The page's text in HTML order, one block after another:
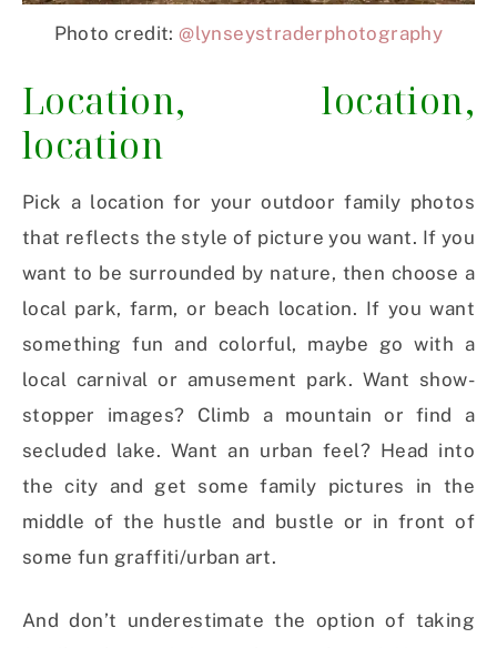
Photo credit:@lynseystraderphotography
Location, location,
location
Pick a location for your outdoor family photos
that reflects the style of picture you want. If you
want to be surrounded by nature, then choose a
local park, farm, or beach location. If you want
something fun and colorful, maybe go with a
local carnival or amusement park. Want show-
stopper images? Climb a mountain or find a
secluded lake. Want an urban feel? Head into
the city and get some family pictures in the
middle of the hustle and bustle or in front of
some fun graffiti/urban art.
And don’t underestimate the option of taking